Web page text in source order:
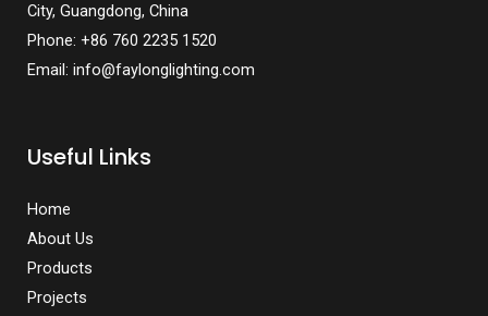
City, Guangdong, China
Phone: +86 760 2235 1520
Email: info@faylonglighting.com
Useful Links
Home
About Us
Products
Projects